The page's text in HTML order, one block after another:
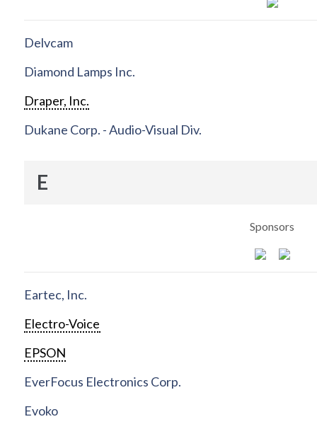
Delvcam
Diamond Lamps Inc.
Draper, Inc.
Dukane Corp. - Audio-Visual Div.
E
Sponsors
Eartec, Inc.
Electro-Voice
EPSON
EverFocus Electronics Corp.
Evoko